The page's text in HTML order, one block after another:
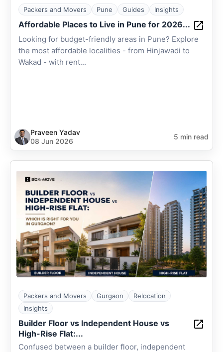
Packers and Movers Pune Guides Insights
Affordable Places to Live in Pune for 2026...
Looking for budget-friendly areas in Pune? Explore
the most affordable localities - from Hinjawadi to
Wakad - with rent...
Praveen Yadav
08 Jun 2026
5 min read
Packers and Movers Gurgaon
Relocation
Insights
Builder Floor vs Independent House vs
High-Rise Flat:...
Confused between a builder floor, independent